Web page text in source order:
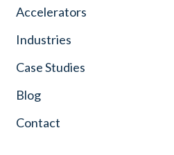
Accelerators
Industries
Case Studies
Blog
Contact